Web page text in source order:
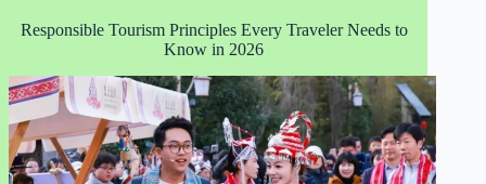
Destinations
in
Responsible Tourism Principles Every Traveler Needs to
Know in 2026